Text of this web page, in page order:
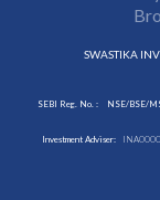
SWASTIKA
SEBI Reg. No. : NSE/BSE/
Investment Adviser: